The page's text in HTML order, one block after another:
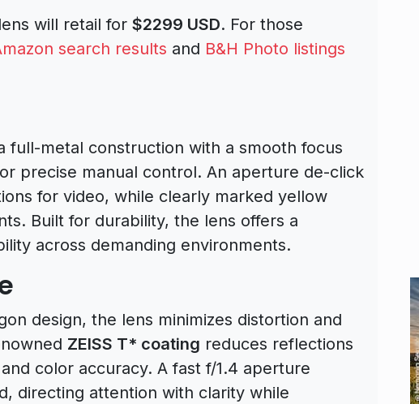
will retail for $2299 USD. For those
search results and B&H Photo listings
full-metal construction with a smooth focus
precise manual control. An aperture de-click
for video, while clearly marked yellow
Built for durability, the lens offers a
across demanding environments.
design, the lens minimizes distortion and
ZEISS T* coating reduces reflections
color accuracy. A fast f/1.4 aperture
directing attention with clarity while